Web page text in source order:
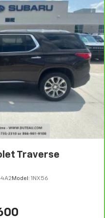
and front passenger
head restraints - the
fit all when it
and that’s why there
seat head restraints.
restraint at the correct
greater neck
collision. Get it to the
with Height
restraints.
better. Laminated
It’s made of two
sound insulation, and
is luxurious to the
Traverse
Model: 1NX56